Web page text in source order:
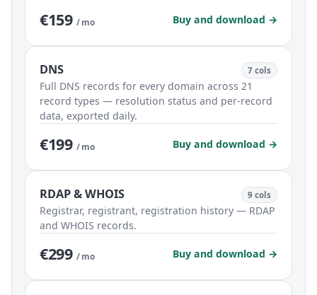
€159 / mo Buy and download →
DNS 7 cols
Full DNS records for every domain across 21
record types — resolution status and per-record
data, exported daily.
€199 / mo Buy and download →
RDAP & WHOIS 9 cols
Registrar, registrant, registration history — RDAP
and WHOIS records.
€299 / mo Buy and download →